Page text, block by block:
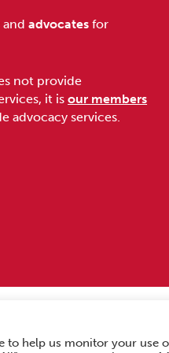
andadvocates for
not provide
it isour members
advocacy services.
Advocacy Alliance. All
to help us monitor your use